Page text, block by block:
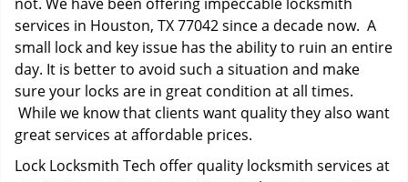
services in Houston, TX 77042 since a decade now. A
small lock and key issue has the ability to ruin an entire
day. It is better to avoid such a situation and make
sure your locks are in great condition at all times.
While we know that clients want quality they also want
great services at affordable prices.
Lock Locksmith Tech offer quality locksmith services at